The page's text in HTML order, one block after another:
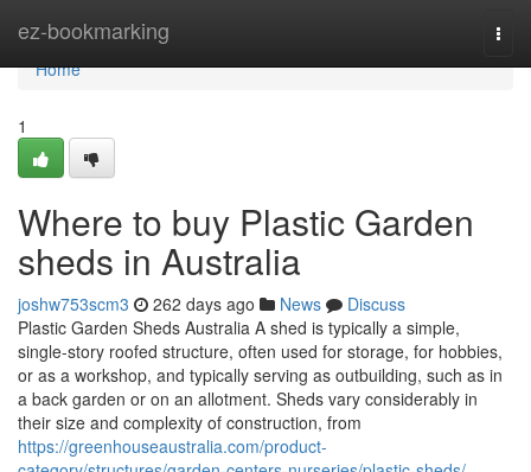
ez-bookmarking
Home
Home
1
Where to buy Plastic Garden
sheds in Australia
joshw753scm3 262 days ago News
Discuss
Plastic Garden Sheds Australia A shed is typically a simple,
single-story roofed structure, often used for storage, for hobbies,
or as a workshop, and typically serving as outbuilding, such as in
a back garden or on an allotment. Sheds vary considerably in
their size and complexity of construction, from
https://greenhouseaustralia.com/product-